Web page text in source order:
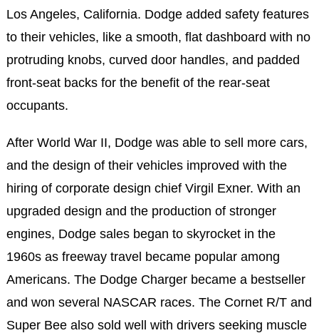
Los Angeles, California. Dodge added safety features
to their vehicles, like a smooth, flat dashboard with no
protruding knobs, curved door handles, and padded
front-seat backs for the benefit of the rear-seat
occupants.
After World War II, Dodge was able to sell more cars,
and the design of their vehicles improved with the
hiring of corporate design chief Virgil Exner. With an
upgraded design and the production of stronger
engines, Dodge sales began to skyrocket in the
1960s as freeway travel became popular among
Americans. The Dodge Charger became a bestseller
and won several NASCAR races. The Cornet R/T and
Super Bee also sold well with drivers seeking muscle